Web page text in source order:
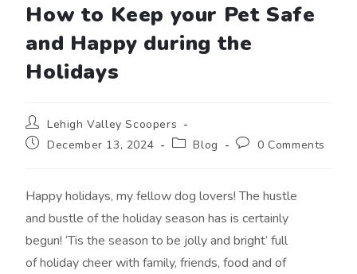
How to Keep your Pet Safe
and Happy during the
Holidays
Lehigh Valley Scoopers
December 13, 2024
Blog 0 Comments
Happy holidays, my fellow dog lovers! The hustle
and bustle of the holiday season has is certainly
begun! ‘Tis the season to be jolly and bright’ full
of holiday cheer with family, friends, food and of